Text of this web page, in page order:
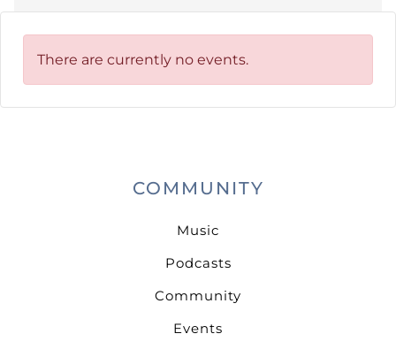
There are currently no events.
COMMUNITY
Music
Podcasts
Community
Events